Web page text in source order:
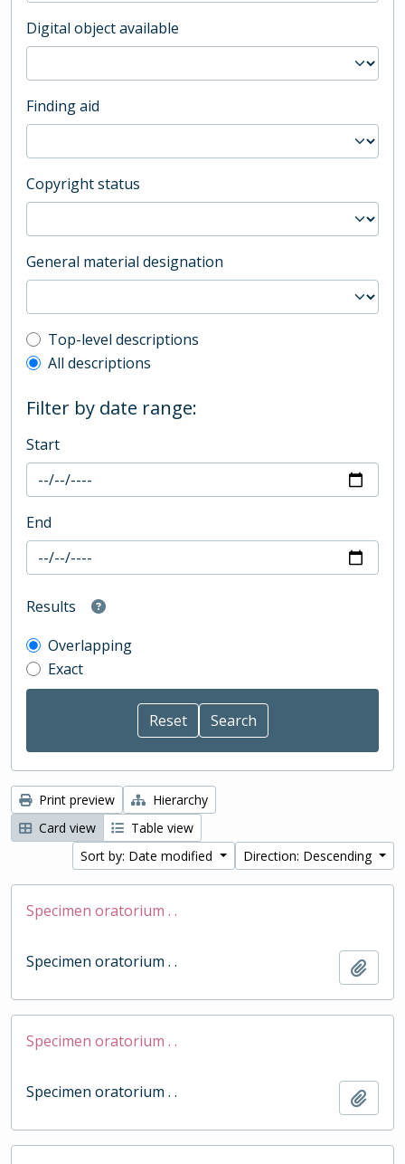
Digital object available
Finding aid
Copyright status
General material designation
Top-level description filter
Top-level descriptions
All descriptions
Filter by date range:
Start
End
Results
Overlapping
Exact
Print preview
Hierarchy
Card view
Table view
Sort by: Date modified
Direction: Descending
Specimen oratorium . .
Specimen oratorium . .
Specimen oratorium . .
Specimen oratorium . .